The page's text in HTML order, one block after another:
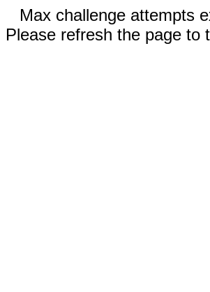
Max challenge attempts
Please refresh the page to